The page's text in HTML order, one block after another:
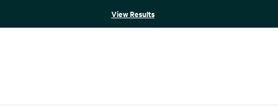
View Results